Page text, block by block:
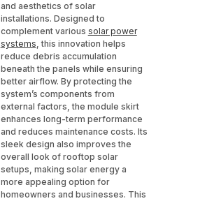
and aesthetics of solar
installations. Designed to
complement various solar power
systems, this innovation helps
reduce debris accumulation
beneath the panels while ensuring
better airflow. By protecting the
system’s components from
external factors, the module skirt
enhances long-term performance
and reduces maintenance costs. Its
sleek design also improves the
overall look of rooftop solar
setups, making solar energy a
more appealing option for
homeowners and businesses. This